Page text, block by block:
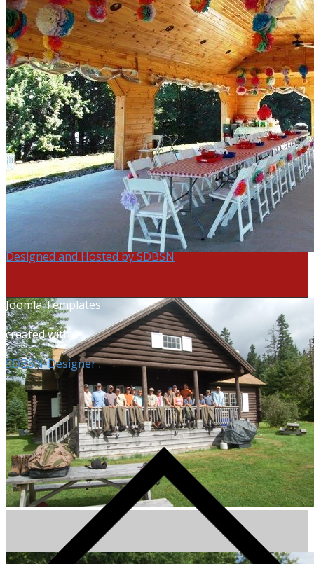
Designed and Hosted by SDBSN
Joomla Templates
created with
SDBSN-Designer.